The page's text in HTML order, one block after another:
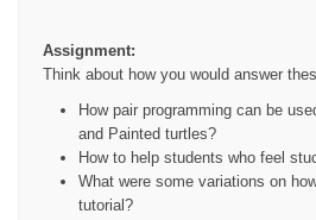
Assignment:
Think about how you would answer
How pair programming can be
and Painted turtles?
How to help students who feel
What were some variations on
tutorial?